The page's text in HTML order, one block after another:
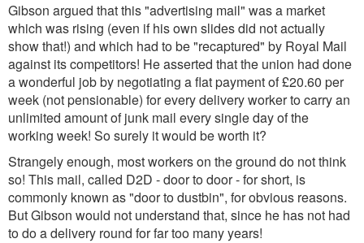
Gibson argued that this "advertising mail" was a market
which was rising (even if his own slides did not actually
show that!) and which had to be "recaptured" by Royal Mail
against its competitors! He asserted that the union had done
a wonderful job by negotiating a flat payment of £20.60 per
week (not pensionable) for every delivery worker to carry an
unlimited amount of junk mail every single day of the
working week! So surely it would be worth it?
Strangely enough, most workers on the ground do not think
so! This mail, called D2D - door to door - for short, is
commonly known as "door to dustbin", for obvious reasons.
But Gibson would not understand that, since he has not had
to do a delivery round for far too many years!